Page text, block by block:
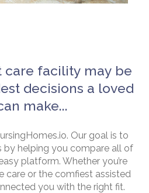
care facility may be
decisions a loved
make...
Our goal is to
by helping you compare all of
platform. Whether you’re
care or the comfiest assisted
you with the right fit.